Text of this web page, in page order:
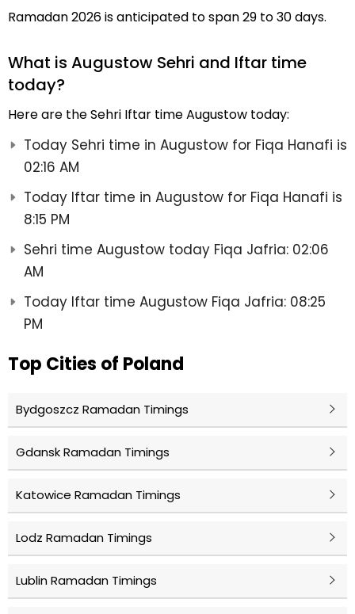
Ramadan 2026 is anticipated to span 29 to 30 days.
What is Augustow Sehri and Iftar time
today?
Here are the Sehri Iftar time Augustow today:
Today Sehri time in Augustow for Fiqa Hanafi is
02:16 AM
Today Iftar time in Augustow for Fiqa Hanafi is
8:15 PM
Sehri time Augustow today Fiqa Jafria: 02:06
AM
Today Iftar time Augustow Fiqa Jafria: 08:25
PM
Top Cities of Poland
Bydgoszcz Ramadan Timings
Gdansk Ramadan Timings
Katowice Ramadan Timings
Lodz Ramadan Timings
Lublin Ramadan Timings